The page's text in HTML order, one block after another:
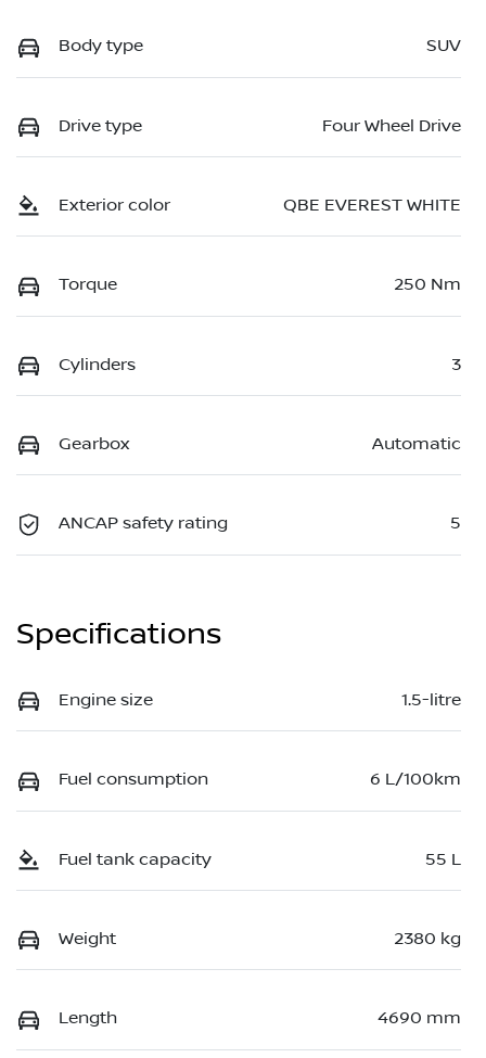
Body type SUV
Drive type Four Wheel Drive
Exterior color QBE EVEREST WHITE
Torque 250 Nm
Cylinders 3
Gearbox Automatic
ANCAP safety rating 5
Specifications
Engine size 1.5-litre
Fuel consumption 6 L/100km
Fuel tank capacity 55 L
Weight 2380 kg
Length 4690 mm